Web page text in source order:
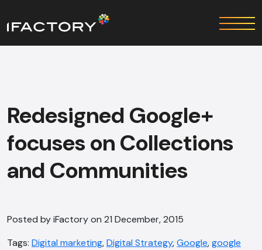
Redesigned Google+
focuses on Collections
and Communities
Posted by iFactory on 21 December, 2015
Tags: Digital marketing,Digital Strategy,Google,google